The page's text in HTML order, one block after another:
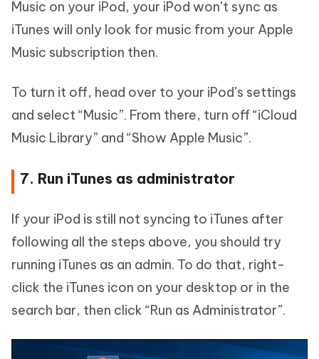
Music on your iPod, your iPod won’t sync as
iTunes will only look for music from your Apple
Music subscription then.
To turn it off, head over to your iPod’s settings
and select “Music”. From there, turn off “iCloud
Music Library” and “Show Apple Music”.
7. Run iTunes as administrator
If your iPod is still not syncing to iTunes after
following all the steps above, you should try
running iTunes as an admin. To do that, right-
click the iTunes icon on your desktop or in the
search bar, then click “Run as Administrator”.